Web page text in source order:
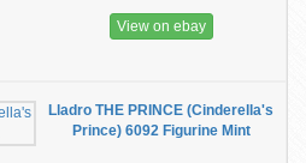
View on ebay
Lladro THE PRINCE (Cinderella's
Prince) 6092 Figurine Mint